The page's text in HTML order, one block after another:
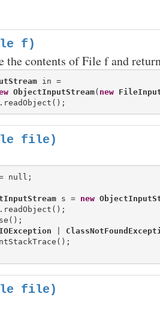
f)
the contents of File f and
in =
ObjectInputStream( new
file)
s = new
IOException
file)